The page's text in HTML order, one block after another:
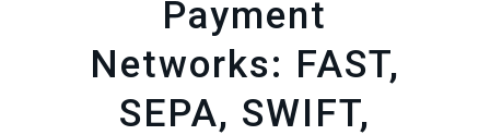
Payment
Networks: FAST,
SEPA, SWIFT,